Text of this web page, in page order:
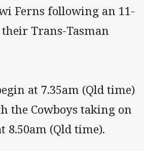
Ferns following an 11-
Trans-Tasman
at 7.35am (Qld time)
the Cowboys taking on
8.50am (Qld time).